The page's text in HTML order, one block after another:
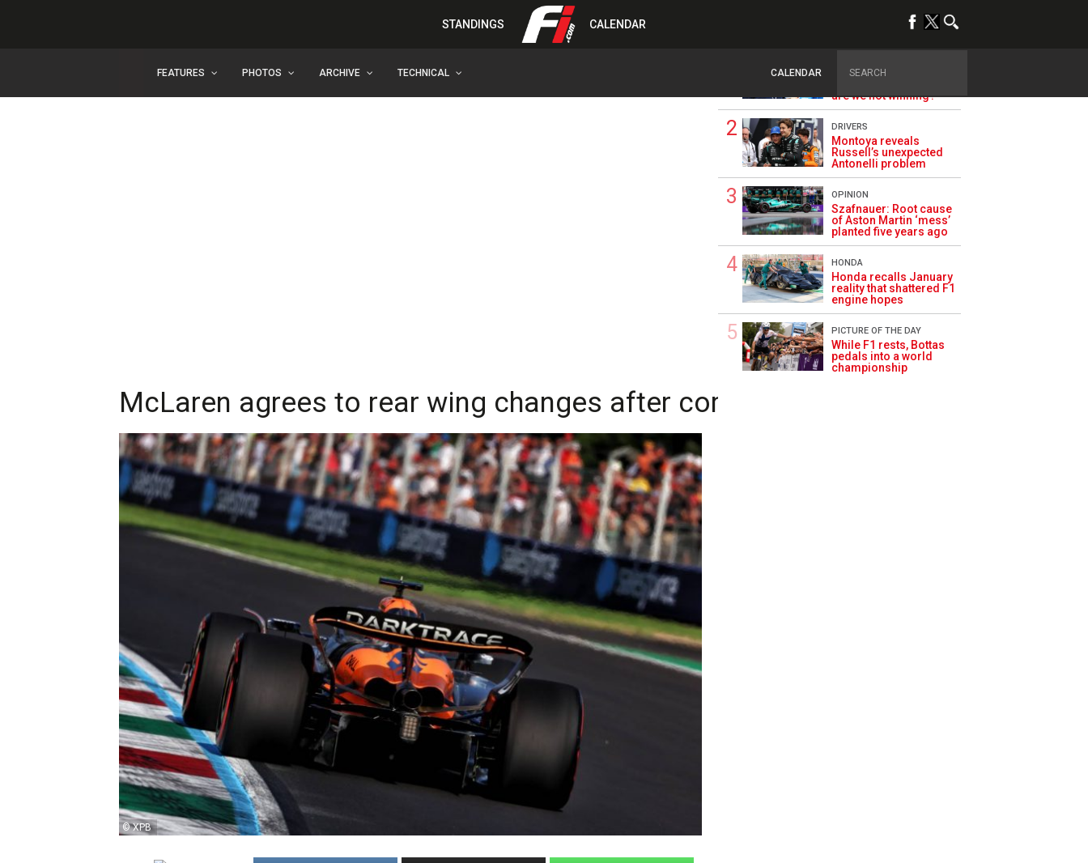
STANDINGS CALENDAR
FEATURES PHOTOS ARCHIVE TECHNICAL CALENDAR
Prev
McLaren agrees to rear wing changes after complaints
© XPB
Briatore questions
are we not winning?’
DRIVERS
Montoya reveals
Russell’s unexpected
Antonelli problem
OPINION
Szafnauer: Root cause
of Aston Martin ‘mess’
planted five years ago
HONDA
Honda recalls January
reality that shattered F1
engine hopes
PICTURE OF THE DAY
While F1 rests, Bottas
pedals into a world
championship